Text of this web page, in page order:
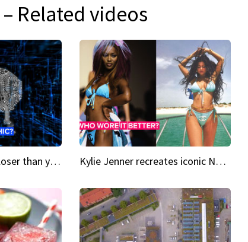
– Related videos
Brain implants are closer than you might think... Kylie Jenner recreates iconic Naomi Campbell bikini moment